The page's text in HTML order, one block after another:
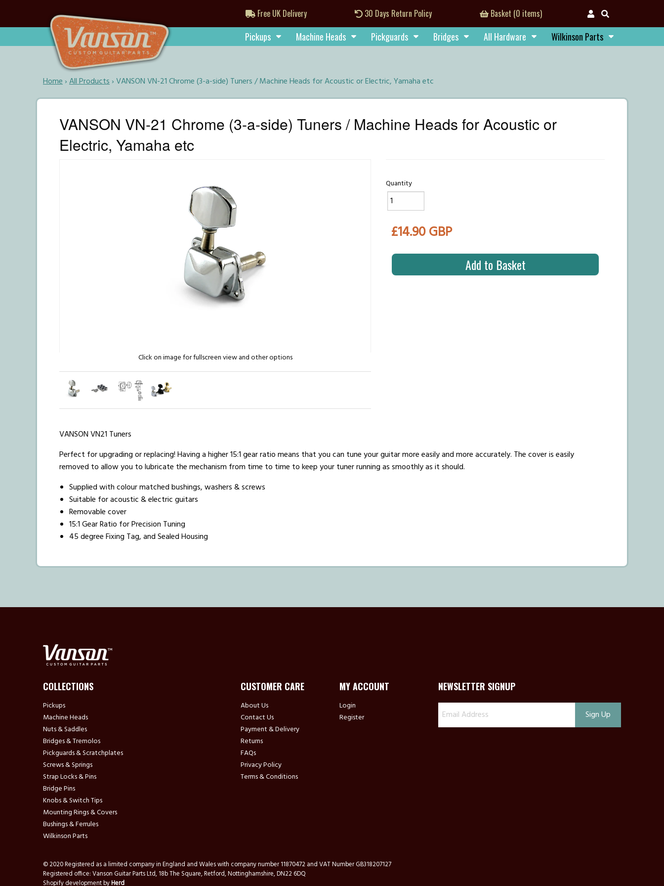
Free UK Delivery 30 Days Return Policy Basket (0 items)
Pickups Machine Heads Pickguards Bridges All Hardware Wilkinson Parts
Home›All Products›VANSON VN-21 Chrome (3-a-side) Tuners / Machine Heads for Acoustic or Electric, Yamaha etc
VANSON VN-21 Chrome (3-a-side) Tuners / Machine Heads for Acoustic or
Electric, Yamaha etc
Click on image for fullscreen view and other options
Quantity
£14.90 GBP
Add to Basket
VANSON VN21 Tuners
Perfect for upgrading or replacing! Having a higher 15:1 gear ratio means that you can tune your guitar more easily and more accurately. The cover is easily
removed to allow you to lubricate the mechanism from time to time to keep your tuner running as smoothly as it should.
Supplied with colour matched bushings, washers & screws
Suitable for acoustic & electric guitars
Removable cover
15:1 Gear Ratio for Precision Tuning
45 degree Fixing Tag, and Sealed Housing
COLLECTIONS
Pickups
Machine Heads
Nuts & Saddles
Bridges & Tremolos
Pickguards & Scratchplates
Screws & Springs
Strap Locks & Pins
Bridge Pins
Knobs & Switch Tips
Mounting Rings & Covers
Bushings & Ferrules
Wilkinson Parts
CUSTOMER CARE
About Us
Contact Us
Payment & Delivery
Returns
FAQs
Privacy Policy
Terms & Conditions
MY ACCOUNT
Login
Register
NEWSLETTER SIGNUP
© 2020 Registered as a limited company in England and Wales with company number 11870472 and VAT Number GB318207127
Registered office: Vanson Guitar Parts Ltd, 18b The Square, Retford, Nottinghamshire, DN22 6DQ
Shopify development byHerd